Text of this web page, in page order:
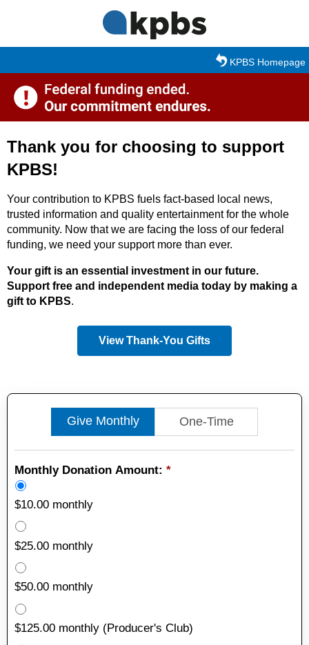
KPBS Homepage
Thank you for choosing to support
KPBS!
Your contribution to KPBS fuels fact-based local news,
trusted information and quality entertainment for the whole
community. Now that we are facing the loss of our federal
funding, we need your support more than ever.
Your gift is an essential investment in our future.
Support free and independent media today by making a
gift to KPBS.
View Thank-You Gifts
Give Monthly One-Time
Monthly Donation Amount: *
$10.00 monthly
$25.00 monthly
$50.00 monthly
$125.00 monthly (Producer's Club)